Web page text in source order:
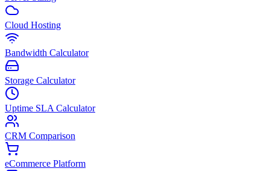
Cloud Hosting
Bandwidth Calculator
Storage Calculator
Uptime SLA Calculator
CRM Comparison
eCommerce Platform